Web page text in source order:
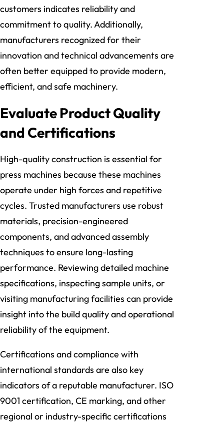
customers indicates reliability and
commitment to quality. Additionally,
manufacturers recognized for their
innovation and technical advancements are
often better equipped to provide modern,
efficient, and safe machinery.
Evaluate Product Quality
and Certifications
High-quality construction is essential for
press machines because these machines
operate under high forces and repetitive
cycles. Trusted manufacturers use robust
materials, precision-engineered
components, and advanced assembly
techniques to ensure long-lasting
performance. Reviewing detailed machine
specifications, inspecting sample units, or
visiting manufacturing facilities can provide
insight into the build quality and operational
reliability of the equipment.
Certifications and compliance with
international standards are also key
indicators of a reputable manufacturer. ISO
9001 certification, CE marking, and other
regional or industry-specific certifications